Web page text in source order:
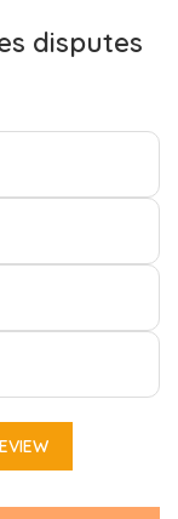
disputes